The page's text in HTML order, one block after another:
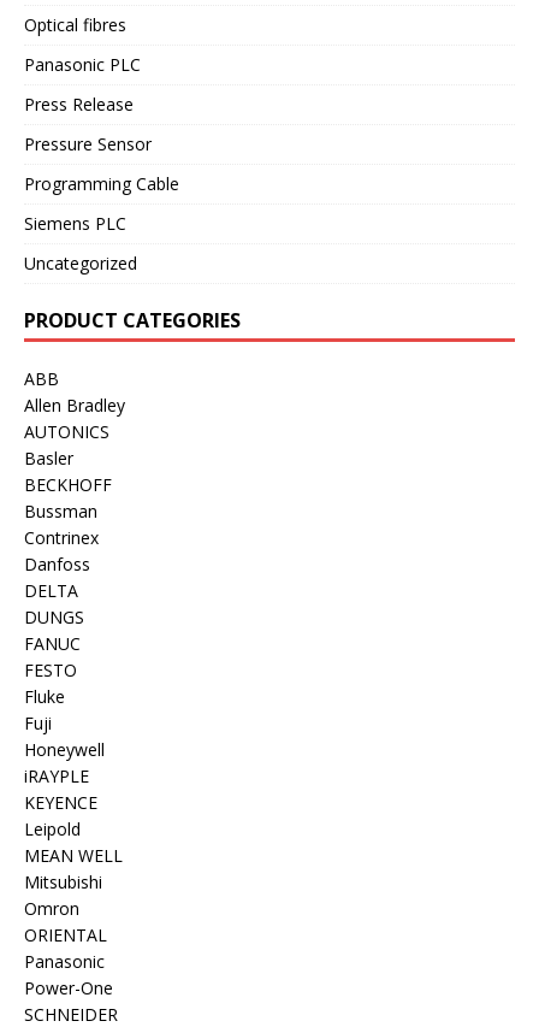
Optical fibres
Panasonic PLC
Press Release
Pressure Sensor
Programming Cable
Siemens PLC
Uncategorized
PRODUCT CATEGORIES
ABB
Allen Bradley
AUTONICS
Basler
BECKHOFF
Bussman
Contrinex
Danfoss
DELTA
DUNGS
FANUC
FESTO
Fluke
Fuji
Honeywell
iRAYPLE
KEYENCE
Leipold
MEAN WELL
Mitsubishi
Omron
ORIENTAL
Panasonic
Power-One
SCHNEIDER